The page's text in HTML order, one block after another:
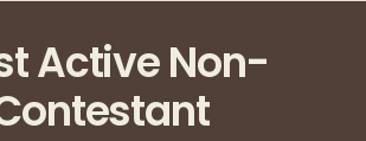
Active Non-